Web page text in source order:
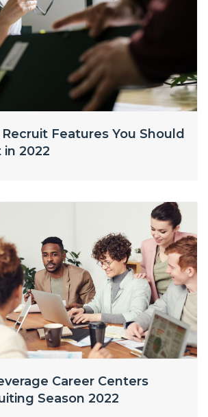
Features You Should
2022
Career Centers
Season 2022